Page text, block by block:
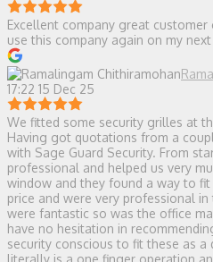
Excellent company great
use this company again on my
17:22 15 Dec 25
We fitted some security grilles at
Having got quotations from a
with Sage Guard Security. From
professional and helped us very
window and they found a way to
price and were very professional
were fantastic so was the office
have no hesitation in
security conscious to fit these as a
literally is a one finger operation